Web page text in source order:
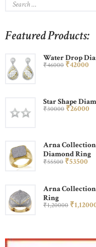
Featured Products:
Water Drop
₹46000 ₹42000
Star Shape
₹30000 ₹26000
Arna Collection
Diamond Ring
₹55500 ₹53500
Arna
Ring
₹1,20000 ₹1,120